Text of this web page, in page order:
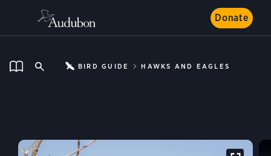
Donate
BIRD GUIDE HAWKS AND EAGLES